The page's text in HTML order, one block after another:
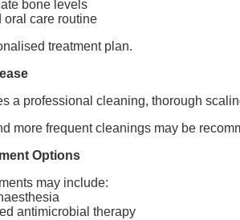
bone levels
oral care routine
treatment plan.
a professional cleaning, thorough
more frequent cleanings may be
Options
may include:
antimicrobial therapy